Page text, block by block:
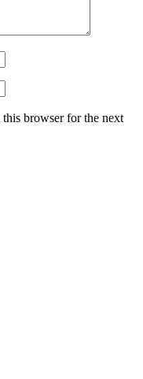
browser for the next